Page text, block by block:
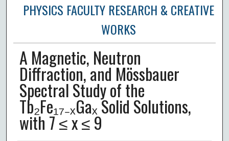
PHYSICS FACULTY RESEARCH & CREATIVE
WORKS
A Magnetic, Neutron
Diffraction, and Mössbauer
Spectral Study of the
Tb₂Fe₁₇₋ₓGaₓ Solid Solutions,
with 7 ≤ x ≤ 9